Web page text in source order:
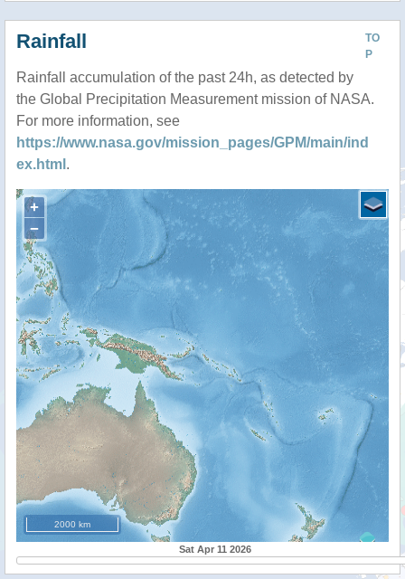
TO
P
Rainfall
Rainfall accumulation of the past 24h, as detected by
the Global Precipitation Measurement mission of NASA.
For more information, see
https://www.nasa.gov/mission_pages/GPM/main/ind
ex.html .
+
−
2000 km
Sat Apr 11 2026